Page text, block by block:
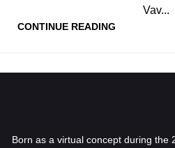
Vav...
CONTINUE READING
Born as a virtual concept during the